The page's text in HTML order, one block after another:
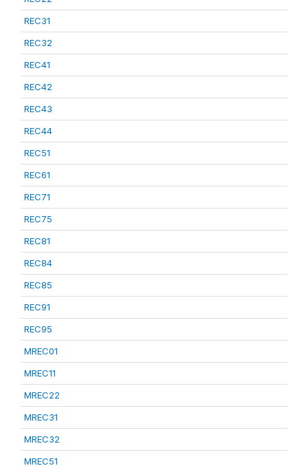
REC31
REC32
REC41
REC42
REC43
REC44
REC51
REC61
REC71
REC75
REC81
REC84
REC85
REC91
REC95
MREC01
MREC11
MREC22
MREC31
MREC32
MREC51